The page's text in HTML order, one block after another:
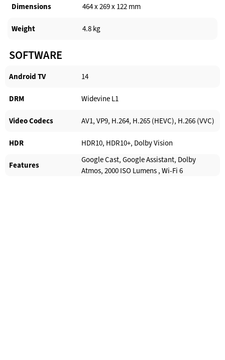
Dimensions 464 x 269 x 122 mm
Weight 4.8 kg
SOFTWARE
Android TV​ 14
DRM Widevine L1
Video Codecs AV1, VP9, H.264, H.265 (HEVC), H.266 (VVC)
HDR HDR10, HDR10+, Dolby Vision
Features
Google Cast, Google Assistant, Dolby
Atmos, 2000 ISO Lumens , Wi-Fi 6